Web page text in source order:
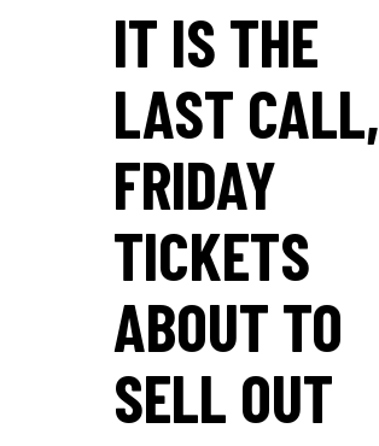
IT IS THE
LAST CALL,
FRIDAY
TICKETS
ABOUT TO
SELL OUT